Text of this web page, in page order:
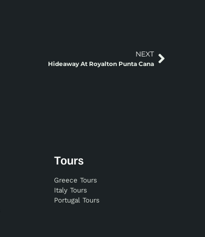
NEXT
Hideaway At Royalton Punta Cana
Tours
Greece Tours
Italy Tours
Portugal Tours